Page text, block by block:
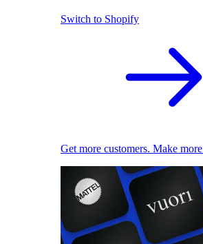
Switch to Shopify
Get more customers. Make more